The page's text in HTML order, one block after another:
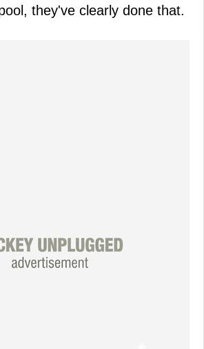
they've clearly done that.